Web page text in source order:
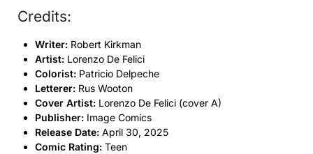
Credits:
Writer: Robert Kirkman
Artist: Lorenzo De Felici
Colorist: Patricio Delpeche
Letterer: Rus Wooton
Cover Artist: Lorenzo De Felici (cover A)
Publisher: Image Comics
Release Date: April 30, 2025
Comic Rating: Teen